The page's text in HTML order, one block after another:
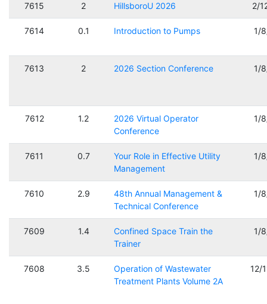
7615 2 HillsboroU 2026 2/
7614 0.1 Introduction to Pumps 1/
7613 2 2026 Section Conference 1/
7612 1.2
2026 Virtual Operator
Conference
1/
7611 0.7
Your Role in Effective Utility
Management
1/
7610 2.9
48th Annual Management &
Technical Conference
1/
7609 1.4
Confined Space Train the
Trainer
1/
7608 3.5
Operation of Wastewater
Treatment Plants Volume 2A
12/